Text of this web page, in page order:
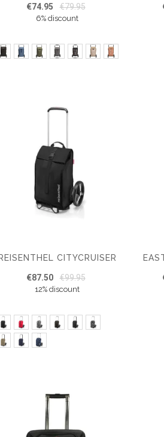
€74.95 €79.95
6% discount
REISENTHEL CITYCRUISER
€87.50 €99.95
12% discount